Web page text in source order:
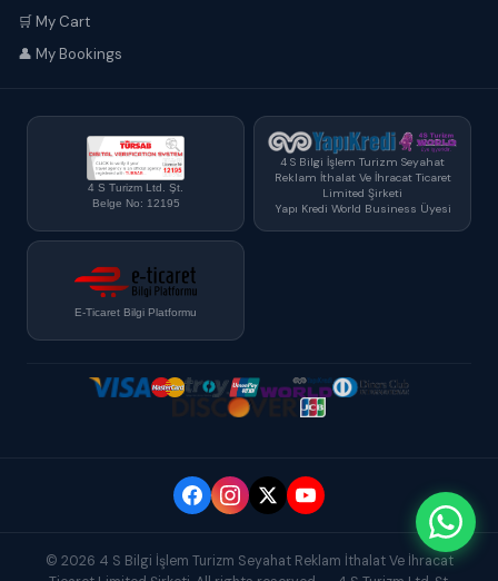
🛒 My Cart
👤 My Bookings
4 S Turizm Ltd. Şt.
Belge No: 12195
4 S Bilgi İşlem Turizm Seyahat
Reklam İthalat Ve İhracat Ticaret
Limited Şirketi
Yapı Kredi World Business Üyesi
E-Ticaret Bilgi Platformu
© 2026 4 S Bilgi İşlem Turizm Seyahat Reklam İthalat Ve İhracat